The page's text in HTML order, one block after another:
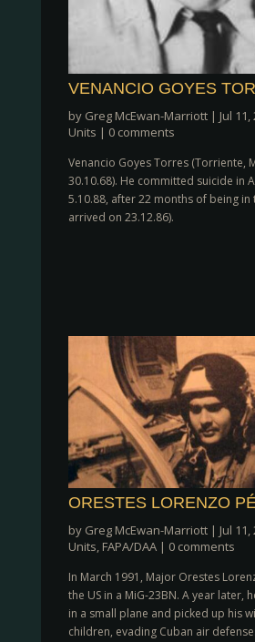
VENANCIO GOYES
by Greg McEwan-Marriott| Jul 11,
Units | 0 comments
Venancio Goyes Torres (Torriente,
30.10.68). He committed suicide in
5.10.88, after 22 months of being in
arrived on 23.12.86).
ORESTES LORENZO
by Greg McEwan-Marriott| Jul 11,
Units, FAPA/DAA| 0 comments
In March 1991, Major Orestes
the US in a MiG-23BN. A year later,
in a small plane and picked up his
children, evading Cuban air